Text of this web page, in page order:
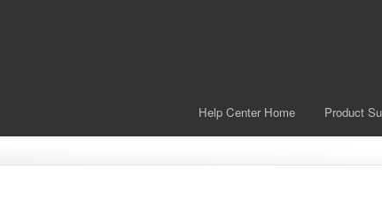
Help Center Home Product